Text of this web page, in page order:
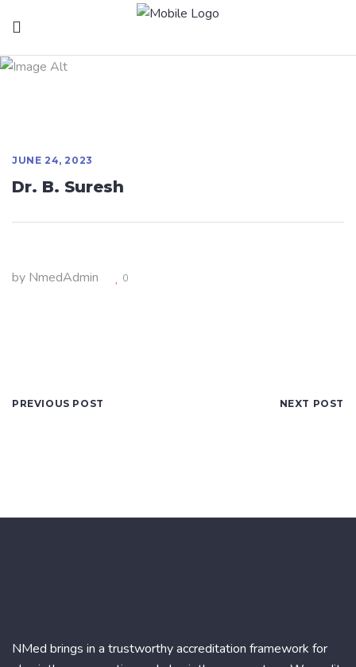
Dr. B. Suresh
JUNE 24, 2023
Dr. B. Suresh
by NmedAdmin 0
PREVIOUS POST NEXT POST
NMed brings in a trustworthy accreditation framework for